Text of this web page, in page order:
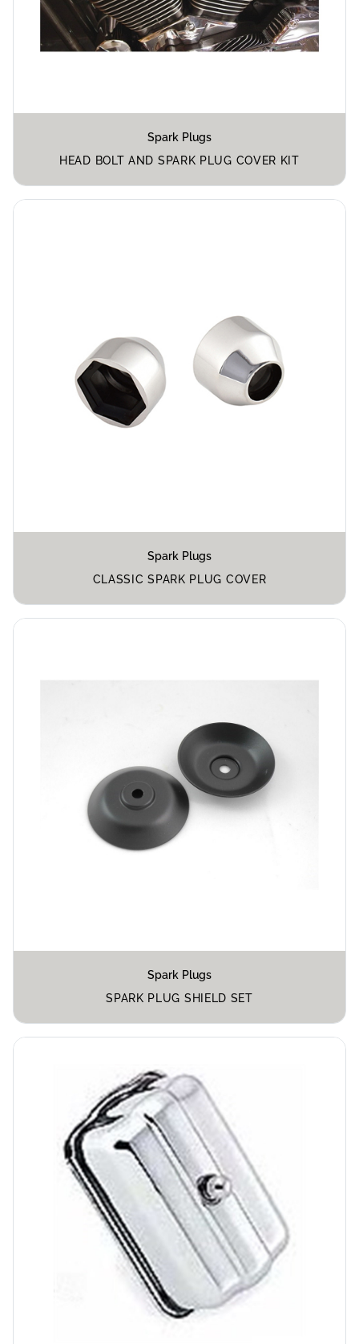
Spark Plugs
HEAD BOLT AND SPARK PLUG COVER KIT
Spark Plugs
CLASSIC SPARK PLUG COVER
Spark Plugs
SPARK PLUG SHIELD SET